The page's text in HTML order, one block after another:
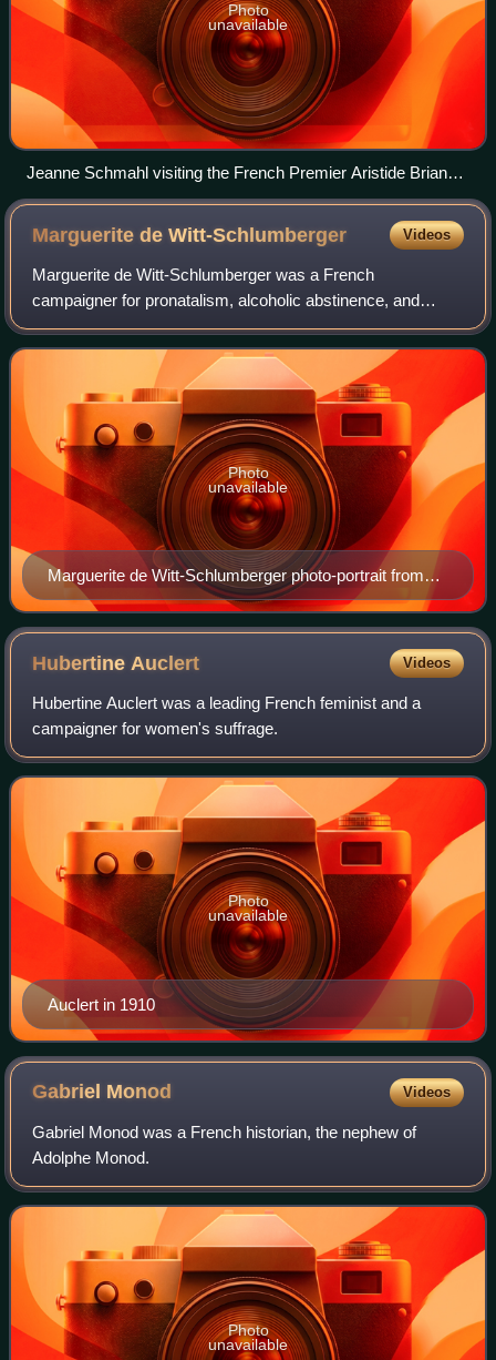
Photo
unavailable
Jeanne Schmahl visiting the French Premier Aristide Briand
in 1909
Marguerite deWitt-Schlumberger Videos
Marguerite de Witt-Schlumberger was a French
campaigner for pronatalism, alcoholic abstinence, and
feminism. She was the president of the French Union for
Women's Suffrage movement. She married into t
Marguerite de Witt-Schlumberger photo-portrait from
'Le Pays de France', 5 July 1919
Photo
unavailable
HubertineAuclert Videos
Hubertine Auclert was a leading French feminist and a
campaigner for women's suffrage.
Auclert in 1910
Photo
unavailable
Gabriel Monod Videos
Gabriel Monod was a French historian, the nephew of
Adolphe Monod.
Photo
unavailable